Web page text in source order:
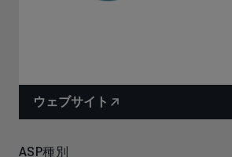
ウェブサイト
ASP種別